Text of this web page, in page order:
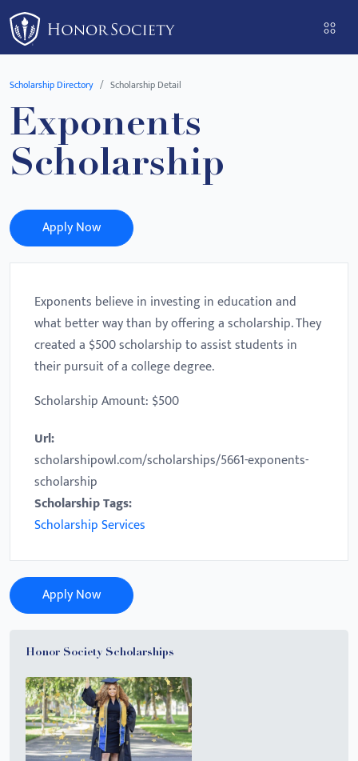
Please
note:
This
website
accessibility
system.
Scholarship Directory Scholarship Detail
Exponents
Scholarship
Apply Now
Exponents believe in investing in education and
what better way than by offering a scholarship. They
created a $500 scholarship to assist students in
their pursuit of a college degree.
Scholarship Amount: $500
Url:
scholarshipowl.com/scholarships/5661-exponents-
scholarship
Scholarship Tags:
Scholarship Services
Apply Now
Honor Society Scholarships